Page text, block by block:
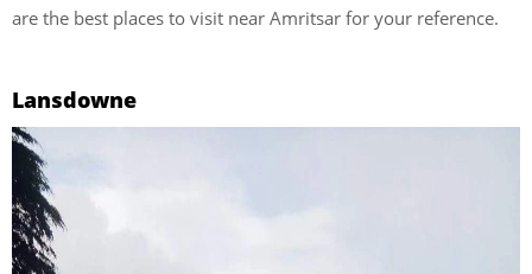
are the best places to visit near Amritsar for your reference.
Lansdowne